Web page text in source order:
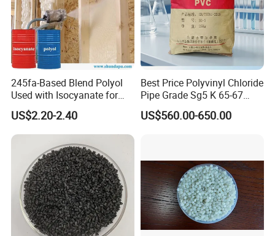
245fa-Based Blend Polyol
Used with Isocyanate for
Closed-Cell Spray
Polyurethane Foam
US$2.20-2.40
Best Price Polyvinyl Chloride
Pipe Grade Sg5 K 65-67
PVC Powder Resin
US$560.00-650.00